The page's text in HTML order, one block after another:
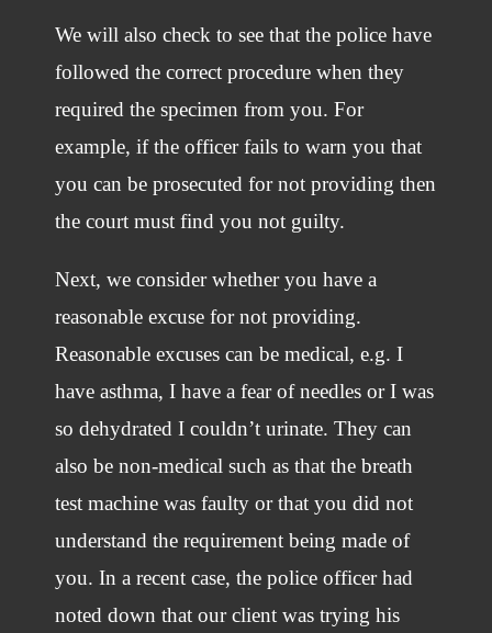
We will also check to see that the police have
followed the correct procedure when they
required the specimen from you. For
example, if the officer fails to warn you that
you can be prosecuted for not providing then
the court must find you not guilty.
Next, we consider whether you have a
reasonable excuse for not providing.
Reasonable excuses can be medical, e.g. I
have asthma, I have a fear of needles or I was
so dehydrated I couldn’t urinate. They can
also be non-medical such as that the breath
test machine was faulty or that you did not
understand the requirement being made of
you. In a recent case, the police officer had
noted down that our client was trying his